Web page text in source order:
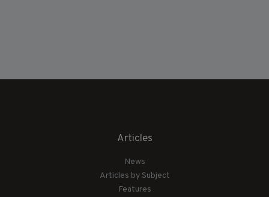
Articles
News
Articles by Subject
Features